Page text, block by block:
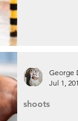
shoots
George
Jul 1,